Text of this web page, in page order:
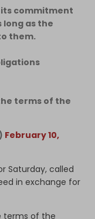
commitment
as the
them.
terms of the
February 10,
Saturday, called
in exchange for
terms of the